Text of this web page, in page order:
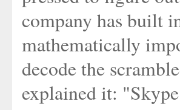
company has built
mathematically
decode the
explained it: